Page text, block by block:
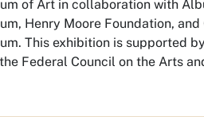
of Art in collaboration with
Henry Moore Foundation, and
This exhibition is supported
Federal Council on the Arts